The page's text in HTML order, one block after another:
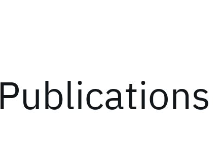
Publications